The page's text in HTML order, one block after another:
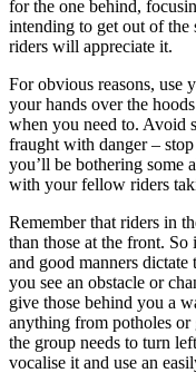
for the one behind,
intending to get out of
riders will appreciate it.
For obvious reasons, use
your hands over the
when you need to. Avoid
fraught with danger –
you’ll be bothering some
with your fellow riders
Remember that riders in
than those at the front.
and good manners
you see an obstacle or
give those behind you a
anything from potholes or
the group needs to turn
vocalise it and use an